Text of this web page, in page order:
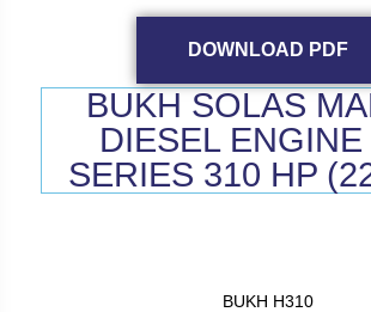
DOWNLOAD PDF
BUKH SOLAS
DIESEL ENGINE
SERIES 310 HP
BUKH H310